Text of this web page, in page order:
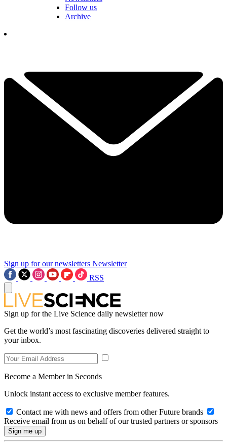
Follow us
Archive
Sign up for our newsletters Newsletter
RSS
Sign up for the Live Science daily newsletter now
Get the world’s most fascinating discoveries delivered straight to
your inbox.
Become a Member in Seconds
Unlock instant access to exclusive member features.
Contact me with news and offers from other Future brands
Receive email from us on behalf of our trusted partners or sponsors